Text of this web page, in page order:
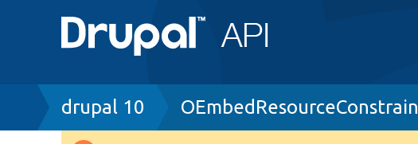
Breadcrumb
drupal 10